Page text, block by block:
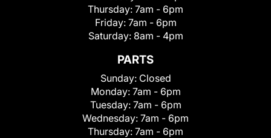
Thursday: 7am - 6pm
Friday: 7am - 6pm
Saturday: 8am - 4pm
PARTS
Sunday: Closed
Monday: 7am - 6pm
Tuesday: 7am - 6pm
Wednesday: 7am - 6pm
Thursday: 7am - 6pm